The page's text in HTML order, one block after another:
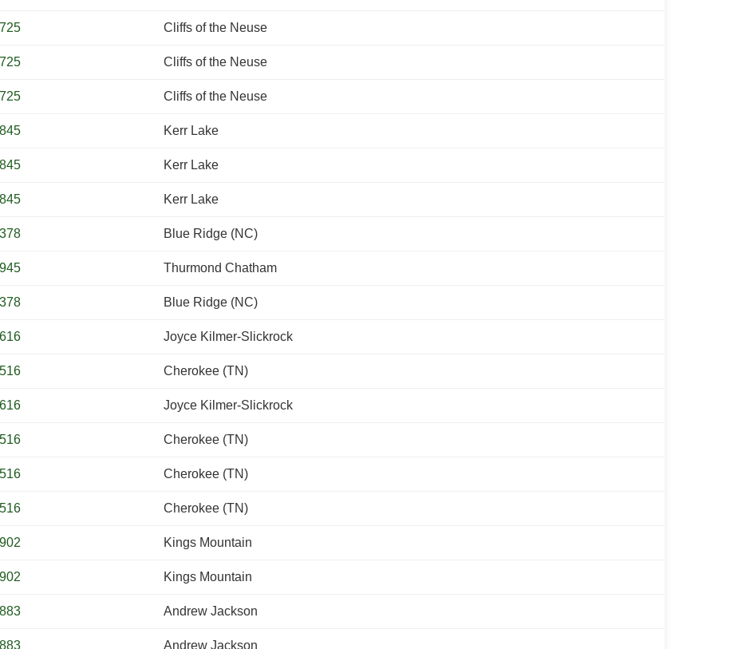
Cliffs of the Neuse
Cliffs of the Neuse
Cliffs of the Neuse
Kerr Lake
Kerr Lake
Kerr Lake
Blue Ridge (NC)
Thurmond Chatham
Blue Ridge (NC)
Joyce Kilmer-Slickrock
Cherokee (TN)
Joyce Kilmer-Slickrock
Cherokee (TN)
Cherokee (TN)
Cherokee (TN)
Kings Mountain
Kings Mountain
Andrew Jackson
Andrew Jackson